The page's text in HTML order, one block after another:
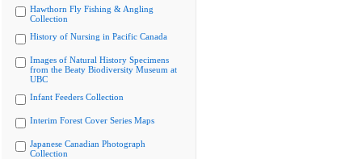
Hawthorn Fly Fishing & Angling
Collection
History of Nursing in Pacific Canada
Images of Natural History Specimens
from the Beaty Biodiversity Museum at
UBC
Infant Feeders Collection
Interim Forest Cover Series Maps
Japanese Canadian Photograph
Collection